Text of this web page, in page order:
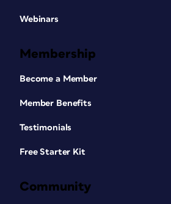
Webinars
Membership
Become a Member
Member Benefits
Testimonials
Free Starter Kit
Community